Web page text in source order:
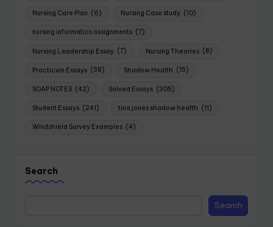
Nursing Care Plan (6) Nursing Case study (10)
nursing informatics assignments (7)
Nursing Leadership Essay (7) Nursing Theories (8)
Practicum Essays (38) Shadow Health (15)
SOAP NOTES (42) Solved Essays (305)
Student Essays (241) tina jones shadow health (11)
Windshield Survey Examples (4)
Search
Search